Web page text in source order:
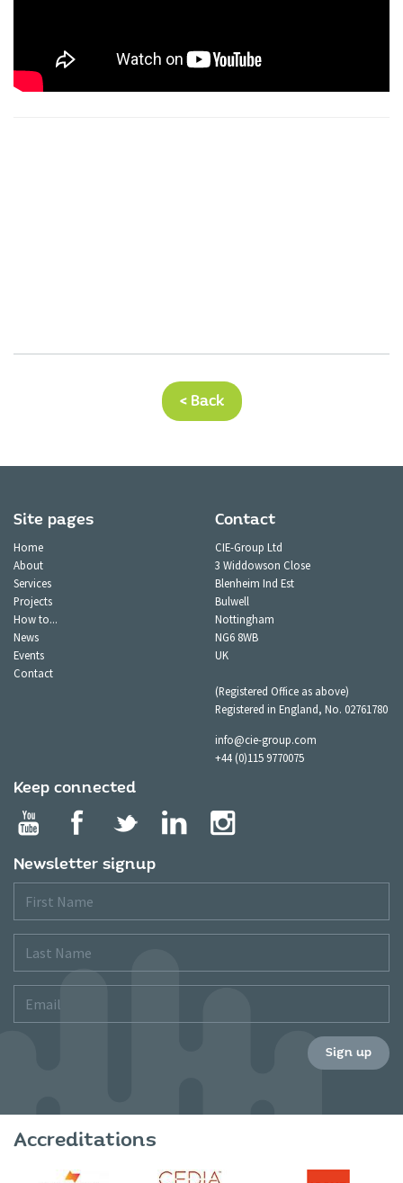
< Back
Site pages
Home
About
Services
Projects
How to...
News
Events
Contact
Contact
CIE-Group Ltd
3 Widdowson Close
Blenheim Ind Est
Bulwell
Nottingham
NG6 8WB
UK
(Registered Office as above)
Registered in England, No. 02761780
info@cie-group.com
+44 (0)115 9770075
Keep connected
Newsletter signup
Name
Name
Sign up
Accreditations